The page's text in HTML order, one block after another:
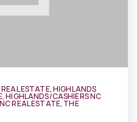
ESTATE,HIGHLANDS
,HIGHLANDS/CASHIERS NC
REAL ESTATE, THE